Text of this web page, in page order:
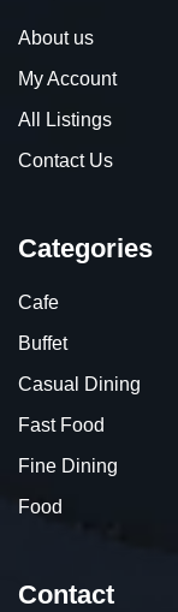
About us
My Account
All Listings
Contact Us
Categories
Cafe
Buffet
Casual Dining
Fast Food
Fine Dining
Food
Contact